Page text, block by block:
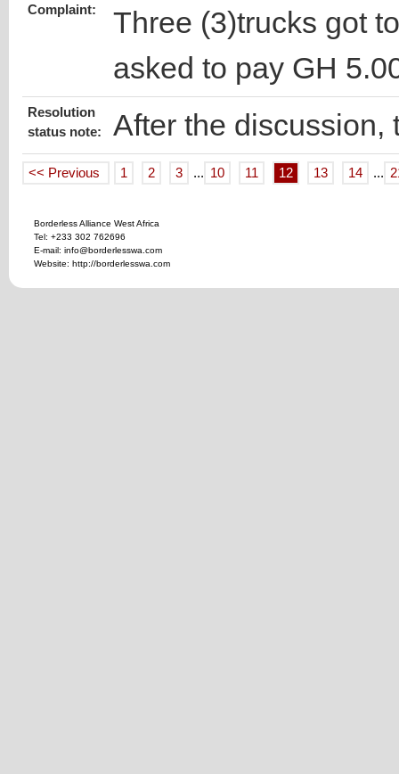
Complaint:
Three (3)trucks got
asked to pay GH
Resolution
status note:
After the discussion,
<< Previous 1 2 3 ... 10 11 12 13 14 ...
Borderless Alliance West Africa
Tel: +233 302 762696
E-mail: info@borderlesswa.com
Website: http://borderlesswa.com